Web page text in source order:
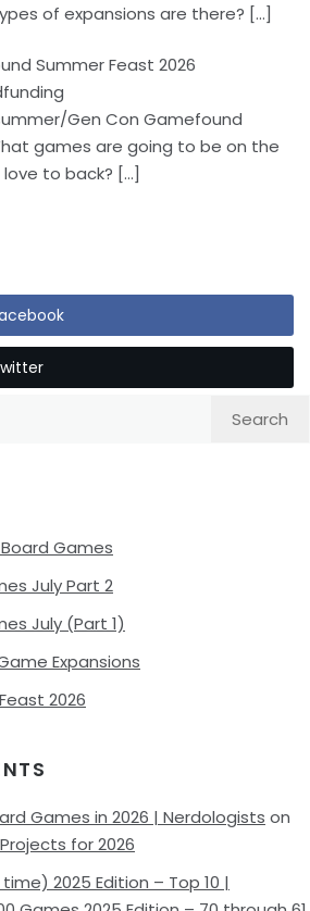
of expansions are there? […]
Summer Feast 2026
Gen Con Gamefound
games are going to be on the
to back? […]
Games
July Part 2
July (Part 1)
Expansions
2026
Games in 2026 | Nerdologists on
for 2026
2025 Edition – Top 10 |